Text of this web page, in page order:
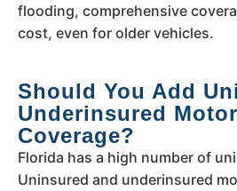
flooding, comprehensive
cost, even for older vehicles.
Should You Add
Underinsured
Coverage?
Florida has a high number of
Uninsured and underinsured